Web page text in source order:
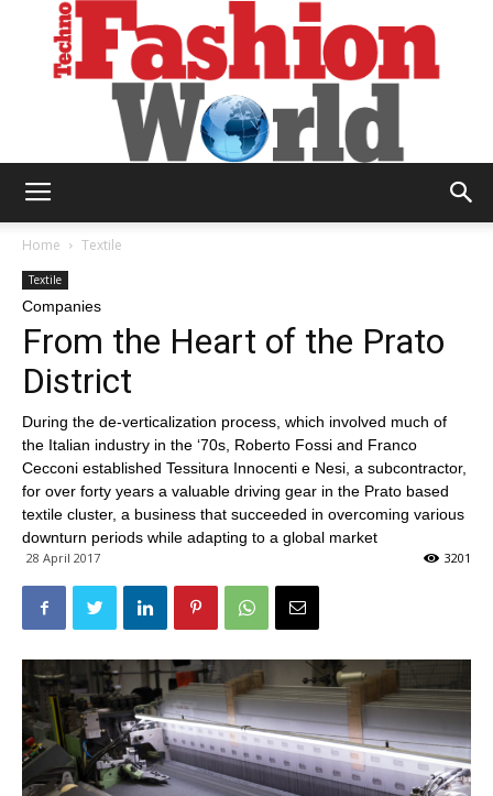
Home Textile
Textile
Companies
From the Heart of the Prato
District
During the de-verticalization process, which involved much of
the Italian industry in the ‘70s, Roberto Fossi and Franco
Cecconi established Tessitura Innocenti e Nesi, a subcontractor,
for over forty years a valuable driving gear in the Prato based
textile cluster, a business that succeeded in overcoming various
downturn periods while adapting to a global market
28 April 2017 3201